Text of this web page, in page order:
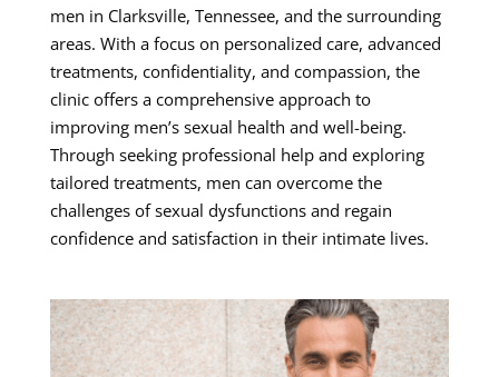
men in Clarksville, Tennessee, and the surrounding
areas. With a focus on personalized care, advanced
treatments, confidentiality, and compassion, the
clinic offers a comprehensive approach to
improving men’s sexual health and well-being.
Through seeking professional help and exploring
tailored treatments, men can overcome the
challenges of sexual dysfunctions and regain
confidence and satisfaction in their intimate lives.